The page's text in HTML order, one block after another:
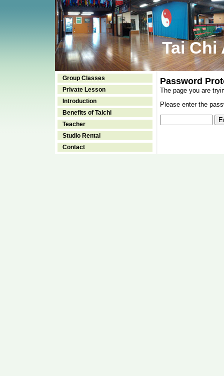
Tai Chi
Group Classes
Private Lesson
Introduction
Benefits of Taichi
Teacher
Studio Rental
Contact
Password
The page you are
Please enter the